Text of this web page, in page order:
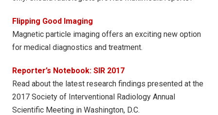
Flipping Good Imaging
Magnetic particle imaging offers an exciting new option
for medical diagnostics and treatment.
Reporter’s Notebook: SIR 2017
Read about the latest research findings presented at the
2017 Society of Interventional Radiology Annual
Scientific Meeting in Washington, D.C.